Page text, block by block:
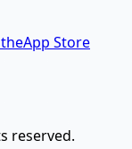
App Store
reserved.